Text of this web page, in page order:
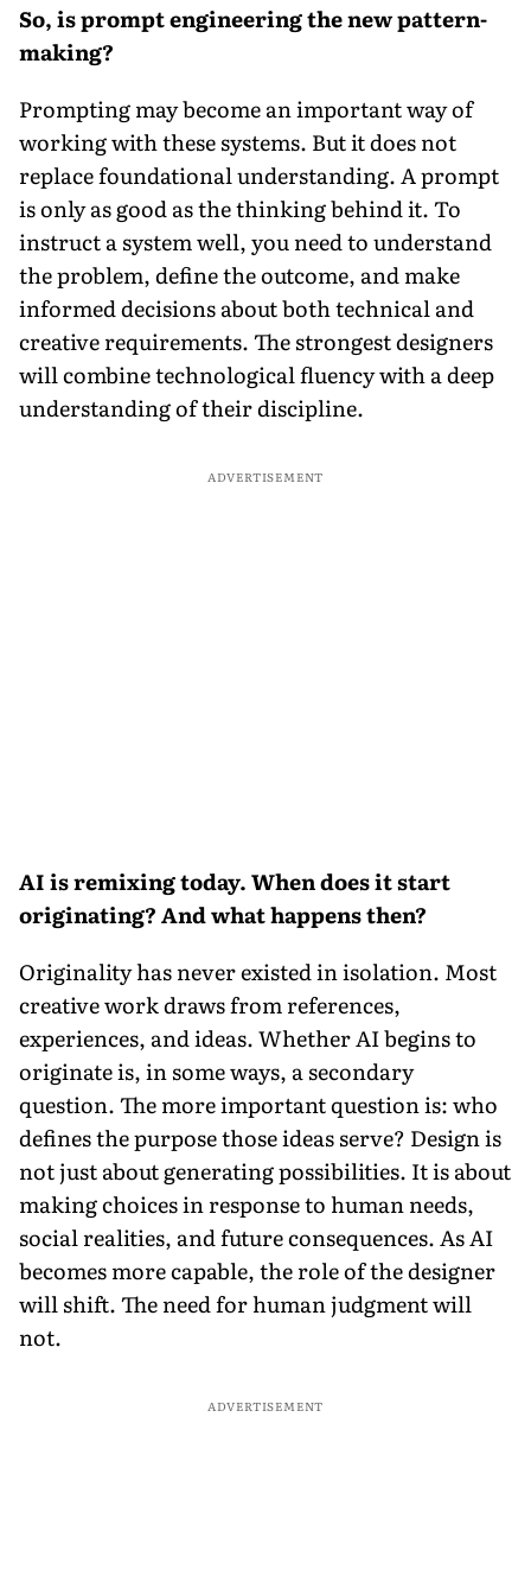
So, is prompt engineering the new pattern-
making?
Prompting may become an important way of
working with these systems. But it does not
replace foundational understanding. A prompt
is only as good as the thinking behind it. To
instruct a system well, you need to understand
the problem, define the outcome, and make
informed decisions about both technical and
creative requirements. The strongest designers
will combine technological fluency with a deep
understanding of their discipline.
ADVERTISEMENT
AI is remixing today. When does it start
originating? And what happens then?
Originality has never existed in isolation. Most
creative work draws from references,
experiences, and ideas. Whether AI begins to
originate is, in some ways, a secondary
question. The more important question is: who
defines the purpose those ideas serve? Design is
not just about generating possibilities. It is about
making choices in response to human needs,
social realities, and future consequences. As AI
becomes more capable, the role of the designer
will shift. The need for human judgment will
not.
ADVERTISEMENT